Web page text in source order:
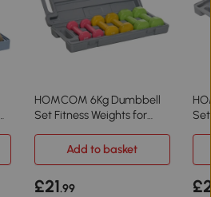
HOMCOM 6Kg Dumbbell
Set Fitness Weights for
Add to basket
£21.99